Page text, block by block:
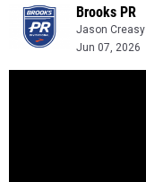
Brooks PR
Jason Creasy
Jun 07, 2026